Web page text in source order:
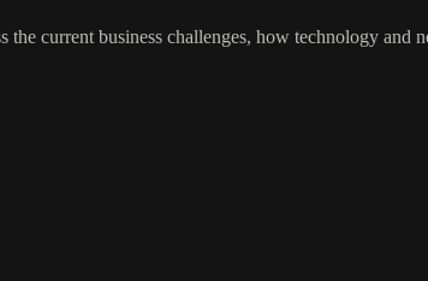
current business challenges, how technology